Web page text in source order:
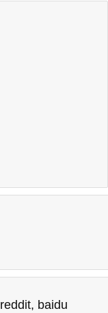
reddit, baidu